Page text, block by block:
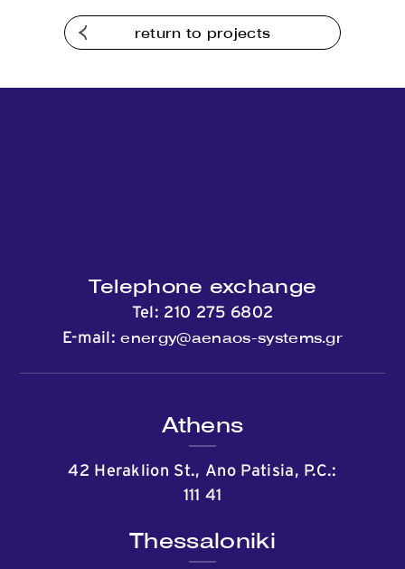
return to projects
Telephone exchange
Tel: 210 275 6802
E-mail:energy@aenaos-systems.gr
Athens
42 Heraklion St., Ano Patisia, P.C.:
111 41
Thessaloniki